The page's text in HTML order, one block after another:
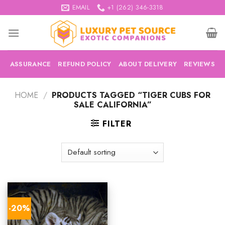
to
content
EMAIL +1 (262) 346-3318
ASSURANCE REFUND POLICY ABOUT DELIVERY REVIEWS
HOME / PRODUCTS TAGGED “TIGER CUBS FOR
SALE CALIFORNIA”
FILTER
-20%